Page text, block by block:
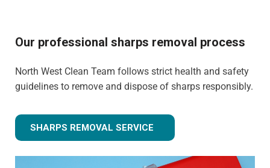
Our professional sharps removal process
North West Clean Team follows strict health and safety
guidelines to remove and dispose of sharps responsibly.
SHARPS REMOVAL SERVICE